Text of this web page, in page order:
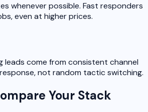
whenever possible. Fast responders
even at higher prices.
leads come from consistent channel
not random tactic switching.
Your Stack